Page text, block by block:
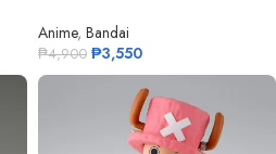
Anime, Bandai
₱4,900 ₱3,550